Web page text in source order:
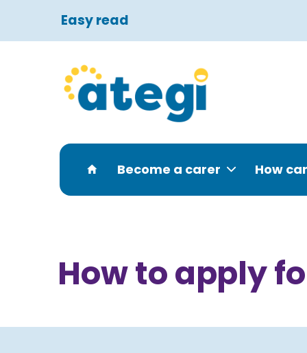
Easy read
Become a carer How
How to apply